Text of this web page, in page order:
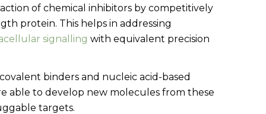
of chemical inhibitors by competitively
protein. This helps in addressing
signalling with equivalent precision
binders and nucleic acid-based
able to develop new molecules from these
targets.